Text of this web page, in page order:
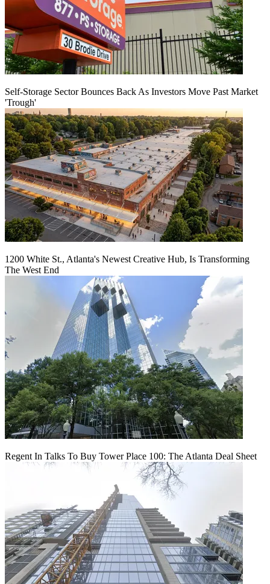
Self-Storage Sector Bounces Back As Investors Move Past Market
'Trough'
1200 White St., Atlanta's Newest Creative Hub, Is Transforming
The West End
Regent In Talks To Buy Tower Place 100: The Atlanta Deal Sheet